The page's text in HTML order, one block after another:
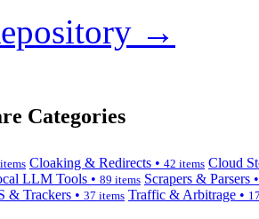
→
Categories
Cloaking & Redirects • 42 items Cloud
LLM Tools • 89 items Scrapers & Parsers
& Trackers • 37 items Traffic & Arbitrage •